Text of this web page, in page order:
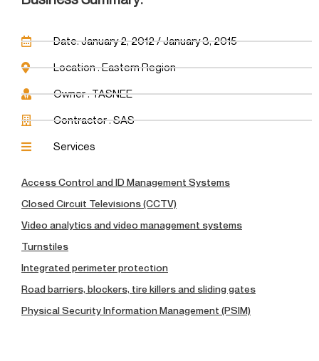
Date: January 2, 2012 / January 3, 2015
Location : Eastern Region
Owner : TASNEE
Contractor : SAS
Services
Access Control and ID Management Systems
Closed Circuit Televisions (CCTV)
Video analytics and video management systems
Turnstiles
Integrated perimeter protection
Road barriers, blockers, tire killers and sliding gates
Physical Security Information Management (PSIM)